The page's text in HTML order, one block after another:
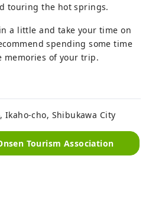
touring the hot springs.
a little and take your time on
spending some time
memories of your trip.
Ikaho-cho, Shibukawa City
Tourism Association